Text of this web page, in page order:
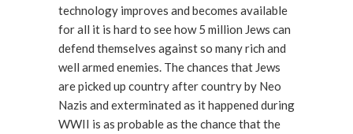
technology improves and becomes available
for all it is hard to see how 5 million Jews can
defend themselves against so many rich and
well armed enemies. The chances that Jews
are picked up country after country by Neo
Nazis and exterminated as it happened during
WWII is as probable as the chance that the